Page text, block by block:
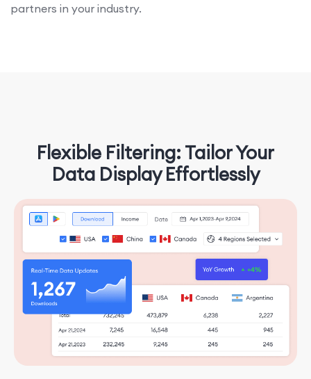
partners in your industry.
Flexible Filtering: Tailor Your
Data Display Effortlessly